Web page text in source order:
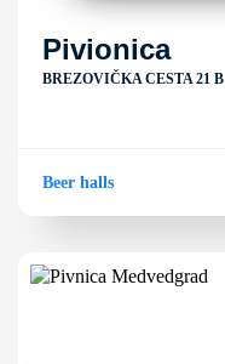
Pivionica
BREZOVIČKA CESTA 21 B
Beer halls